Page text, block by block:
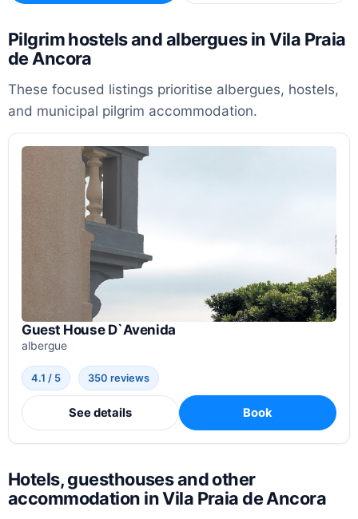
Pilgrim hostels and albergues in Vila Praia
de Ancora
These focused listings prioritise albergues, hostels,
and municipal pilgrim accommodation.
Guest House D`Avenida
albergue
4.1 / 5 350 reviews
See details Book
Hotels, guesthouses and other
accommodation in Vila Praia de Ancora